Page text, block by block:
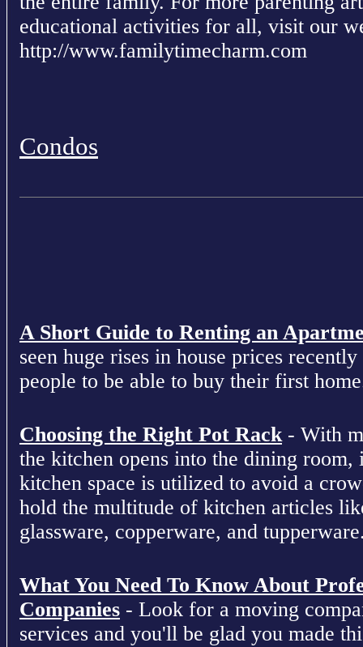
educational activities for all, visit our
http://www.familytimecharm.com
Condos
A Short Guide to Renting an
seen huge rises in house prices
people to be able to buy their first
Choosing the Right Pot Rack- With
the kitchen opens into the dining room,
kitchen space is utilized to avoid a
hold the multitude of kitchen articles
glassware, copperware, and
What You Need To Know About
Companies - Look for a moving
services and you'll be glad you made